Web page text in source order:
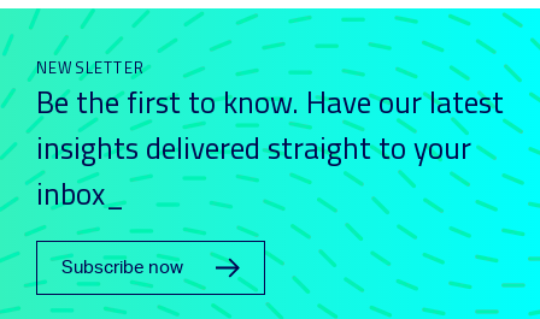
NEWSLETTER
Be the first to know. Have our latest
insights delivered straight to your
inbox_
Subscribe now